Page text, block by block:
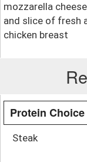
mozzarella
and slice of fresh
chicken breast
Protein Choice
Steak